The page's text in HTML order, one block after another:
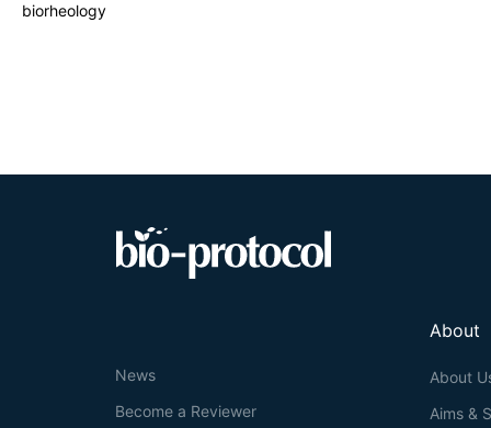
biorheology
About
About
Aims &
News
Become a Reviewer